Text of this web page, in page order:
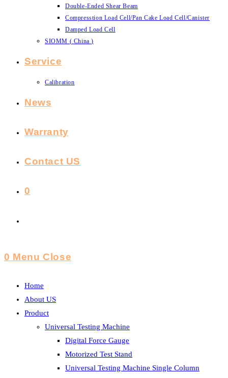
Double-Ended Shear Beam
Compresstion Load Cell/Pan Cake Load Cell/Canister
Damped Load Cell
SIOMM ( China )
Service
Calibration
News
Warranty
Contact US
0
0 Menu Close
Home
About US
Product
Universal Testing Machine
Digital Force Gauge
Motorized Test Stand
Universal Testing Machine Single Column